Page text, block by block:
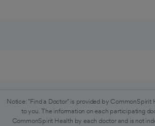
Notice: "Find a Doctor" is provided by CommonSpirit
to you. The information on each participating
CommonSpirit Health by each doctor and is not